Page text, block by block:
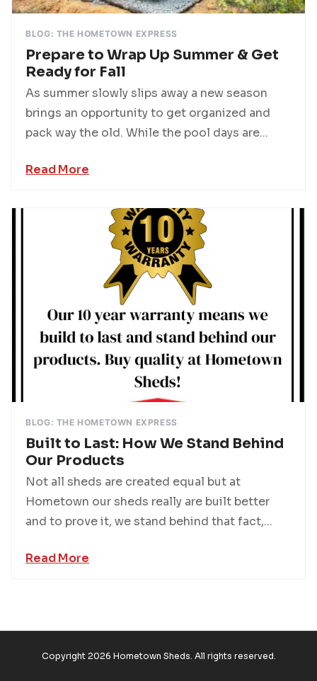
BLOG: THE HOMETOWN EXPRESS
Prepare to Wrap Up Summer & Get
Ready for Fall
As summer slowly slips away a new season
brings an opportunity to get organized and
pack way the old. While the pool days are...
Read More
BLOG: THE HOMETOWN EXPRESS
Built to Last: How We Stand Behind
Our Products
Not all sheds are created equal but at
Hometown our sheds really are built better
and to prove it, we stand behind that fact,...
Read More
Copyright 2026 Hometown Sheds. All rights reserved.